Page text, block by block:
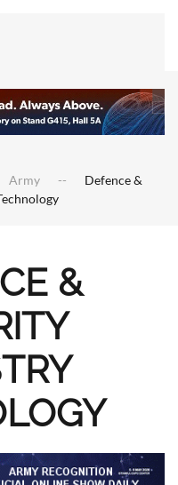
Army
Defence &
&